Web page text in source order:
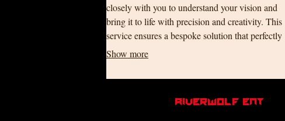
closely with you to understand your vision and
bring it to life with precision and creativity. This
service ensures a bespoke solution that perfectly
fits your requirements.
Show more
RiverWolf Ent